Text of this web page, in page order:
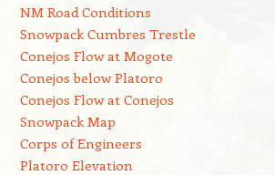
NM Road Conditions
Snowpack Cumbres Trestle
Conejos Flow at Mogote
Conejos below Platoro
Conejos Flow at Conejos
Snowpack Map
Corps of Engineers
Platoro Elevation